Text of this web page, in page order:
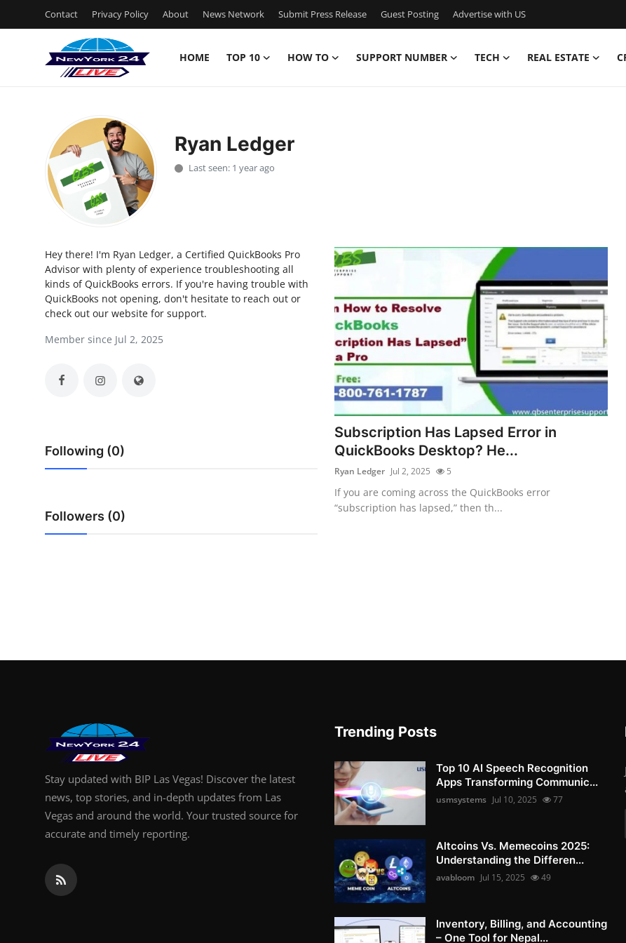
Contact Privacy Policy About News Network Submit Press Release Guest Posting Advertise with US
HOME TOP 10 HOW TO SUPPORT NUMBER TECH REAL ESTATE
Privacy Policy
Submit Press Release
Guest Posting
Crypto
Ryan Ledger
Last seen: 1 year ago
Hey there! I'm Ryan Ledger, a Certified QuickBooks Pro
Advisor with plenty of experience troubleshooting all
kinds of QuickBooks errors. If you're having trouble with
QuickBooks not opening, don't hesitate to reach out or
check out our website for support.
Member since Jul 2, 2025
Following (0)
Followers (0)
Subscription Has Lapsed Error in
QuickBooks Desktop? He...
Ryan Ledger Jul 2, 2025 5
If you are coming across the QuickBooks error
“subscription has lapsed,” then th...
Stay updated with BIP Las Vegas! Discover the latest
news, top stories, and in-depth updates from Las
Vegas and around the world. Your trusted source for
accurate and timely reporting.
Trending Posts
Top 10 AI Speech Recognition
Apps Transforming Communic...
usmsystems Jul 10, 2025 77
Altcoins Vs. Memecoins 2025:
Understanding the Differen...
avabloom Jul 15, 2025 49
Inventory, Billing, and Accounting
– One Tool for Nepal...